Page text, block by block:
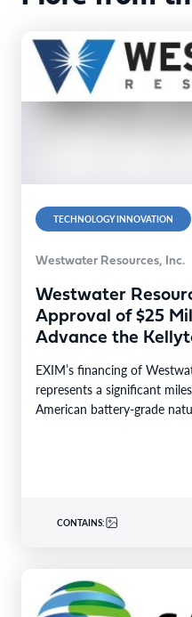
TECHNOLOGY INNOVATION
Westwater Resources, Inc.
Westwater
Approval of $25
Advance the
EXIM’s financing of
represents a significant
American battery-grade
CONTAINS: